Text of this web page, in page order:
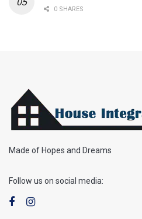
0 SHARES
Made of Hopes and Dreams
Follow us on social media: